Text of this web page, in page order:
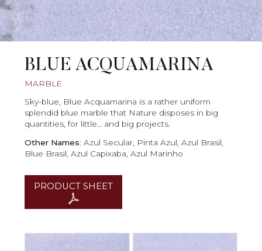
BLUE ACQUAMARINA
MARBLE
Sky-blue, Blue Acquamarina is a rather uniform
splendid blue marble that Nature disposes in big
quantities, for little… and big projects.
Other Names: Azul Secular, Pinta Azul, Azul Brasil,
Blue Brasil, Azul Capixaba, Azul Marinho
PRODUCT SHEET